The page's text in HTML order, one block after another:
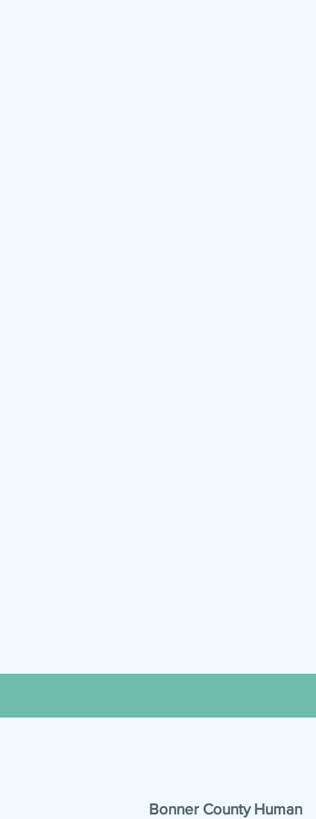
Bonner County Human